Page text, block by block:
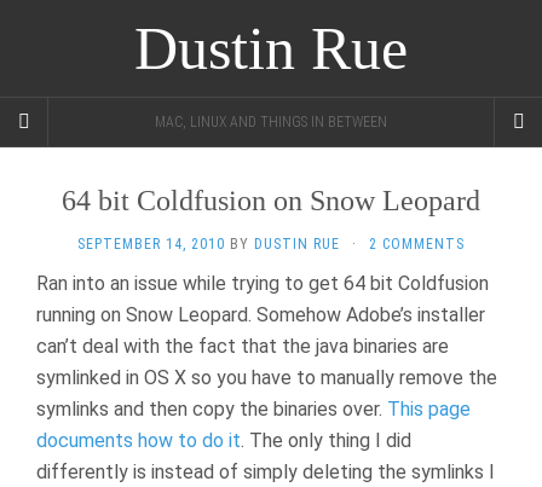
Dustin Rue
MAC, LINUX AND THINGS IN BETWEEN
64 bit Coldfusion on Snow Leopard
SEPTEMBER 14, 2010 BY DUSTIN RUE · 2 COMMENTS
Ran into an issue while trying to get 64 bit Coldfusion
running on Snow Leopard. Somehow Adobe’s installer
can’t deal with the fact that the java binaries are
symlinked in OS X so you have to manually remove the
symlinks and then copy the binaries over. This page
documents how to do it. The only thing I did
differently is instead of simply deleting the symlinks I